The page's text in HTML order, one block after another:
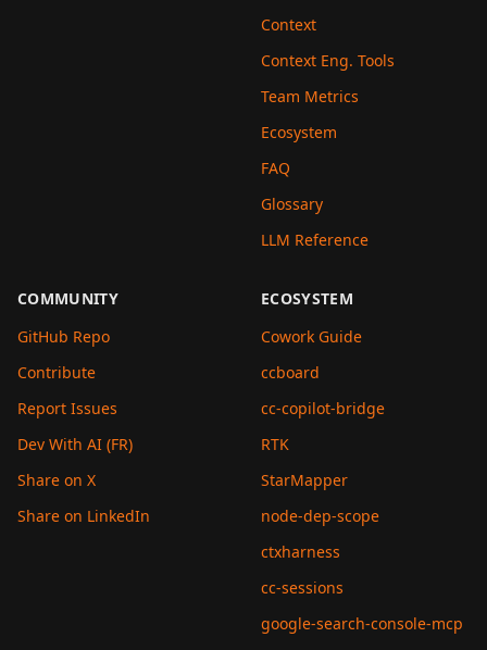
Context
Context Eng. Tools
Team Metrics
Ecosystem
FAQ
Glossary
LLM Reference
COMMUNITY
GitHub Repo
Contribute
Report Issues
Dev With AI (FR)
Share on X
Share on LinkedIn
ECOSYSTEM
Cowork Guide
ccboard
cc-copilot-bridge
RTK
StarMapper
node-dep-scope
ctxharness
cc-sessions
google-search-console-mcp